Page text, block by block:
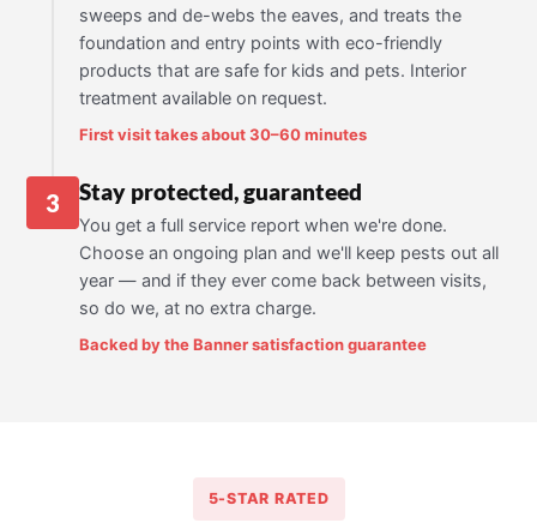
sweeps and de-webs the eaves, and treats the
foundation and entry points with eco-friendly
products that are safe for kids and pets. Interior
treatment available on request.
First visit takes about 30–60 minutes
3 Stay protected, guaranteed
You get a full service report when we're done.
Choose an ongoing plan and we'll keep pests out all
year — and if they ever come back between visits,
so do we, at no extra charge.
Backed by the Banner satisfaction guarantee
5-STAR RATED